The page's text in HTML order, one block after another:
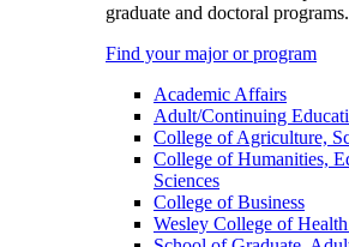
graduate and doctoral programs.
Find your major or program
Academic Affairs
Adult/Continuing
College of Agriculture,
College of Humanities,
Sciences
College of Business
Wesley College of